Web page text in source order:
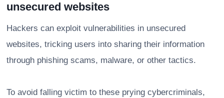
unsecured websites
Hackers can exploit vulnerabilities in unsecured
websites, tricking users into sharing their information
through phishing scams, malware, or other tactics.
To avoid falling victim to these prying cybercriminals,